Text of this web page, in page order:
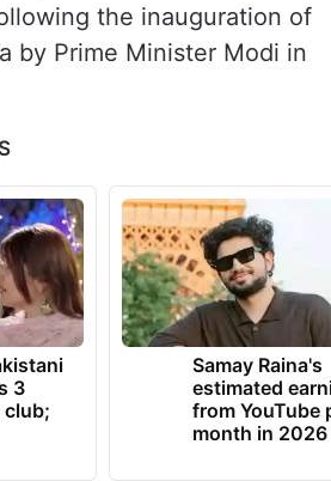
the inauguration of
by Prime Minister Modi in
3
club;
Samay Raina's
estimated
from YouTube
month in 2026